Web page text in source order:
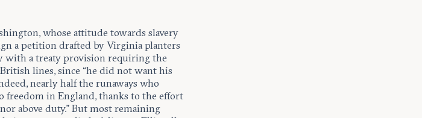
whose attitude towards slavery
a petition drafted by Virginia planters
with a treaty provision requiring the
lines, since “he did not want his
nearly half the runaways who
freedom in England, thanks to the effort
above duty.” But most remaining